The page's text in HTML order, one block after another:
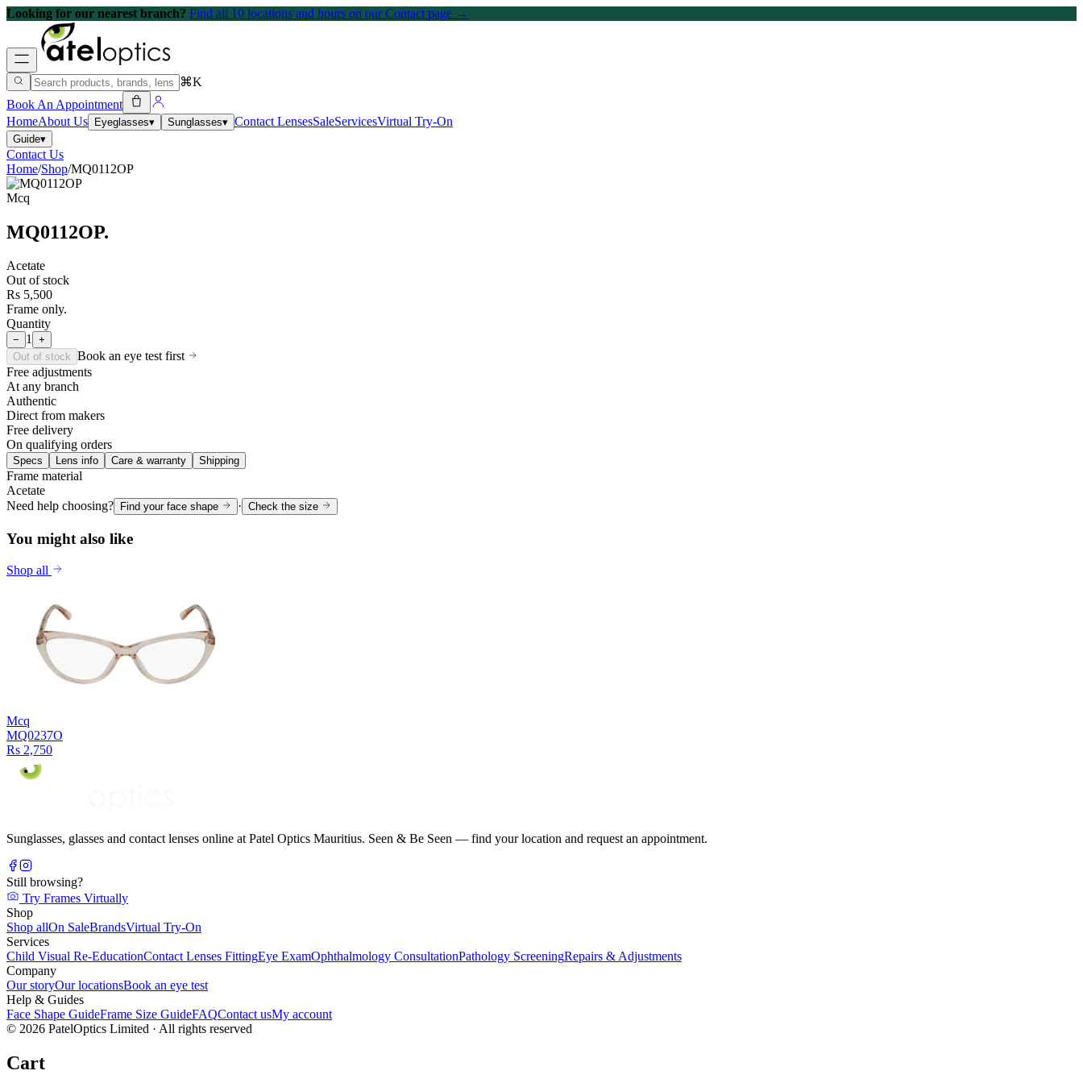
Looking for our nearest branch? Find all 10 locations and hours on our Contact page →
⌘K
Book An Appointment
HomeAbout Us Eyeglasses▾ Sunglasses▾ Contact LensesSaleServicesVirtual Try-On
Guide▾
Contact Us
Home/Shop/MQ0112OP
Mcq
MQ0112OP.
Acetate
Out of stock
Rs 5,500
Frame only.
Quantity
− 1 +
Out of stock Book an eye test first
Free adjustments
At any branch
Authentic
Direct from makers
Free delivery
On qualifying orders
Specs Lens info Care & warranty Shipping
Frame material
Acetate
Need help choosing?
Find your face shape · Check the size
You might also like
Shop all
Mcq
MQ0237O
Rs 2,750
Sunglasses, glasses and contact lenses online at Patel Optics Mauritius. Seen & Be Seen — find your location and request an appointment.
Still browsing?
Try Frames Virtually
Shop
Shop allOn SaleBrandsVirtual Try-On
Services
Child Visual Re-EducationContact Lenses FittingEye ExamOphthalmology ConsultationPathology ScreeningRepairs & Adjustments
Company
Our storyOur locationsBook an eye test
Help & Guides
Face Shape GuideFrame Size GuideFAQContact usMy account
© 2026 PatelOptics Limited · All rights reserved
Cart